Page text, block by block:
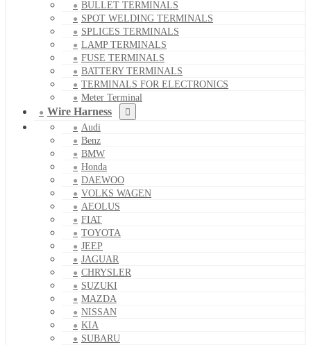
BULLET TERMINALS
SPOT WELDING TERMINALS
SPLICES TERMINALS
LAMP TERMINALS
FUSE TERMINALS
BATTERY TERMINALS
TERMINALS FOR ELECTRONICS
Meter Terminal
Wire Harness
Audi
Benz
BMW
Honda
DAEWOO
VOLKS WAGEN
AEOLUS
FIAT
TOYOTA
JEEP
JAGUAR
CHRYSLER
SUZUKI
MAZDA
NISSAN
KIA
SUBARU